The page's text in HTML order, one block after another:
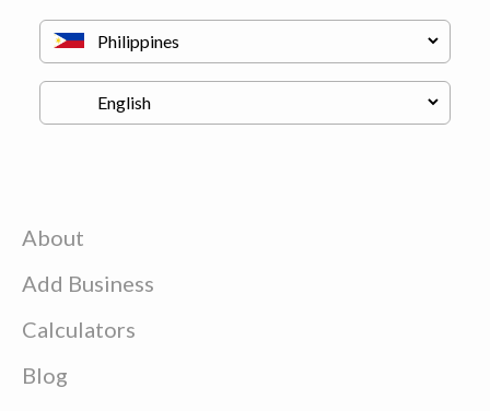
About
Add Business
Calculators
Blog